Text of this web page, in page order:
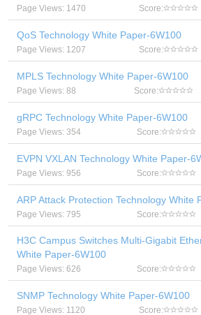
Page Views: 1470 Score:
QoS Technology White Paper-6W100
Page Views: 1207 Score:
MPLS Technology White Paper-6W100
Page Views: 88 Score:
gRPC Technology White Paper-6W100
Page Views: 354 Score:
EVPN VXLAN Technology White Paper-
Page Views: 956 Score:
ARP Attack Protection Technology White
Page Views: 795 Score:
H3C Campus Switches Multi-Gigabit
White Paper-6W100
Page Views: 626 Score:
SNMP Technology White Paper-6W100
Page Views: 1120 Score: